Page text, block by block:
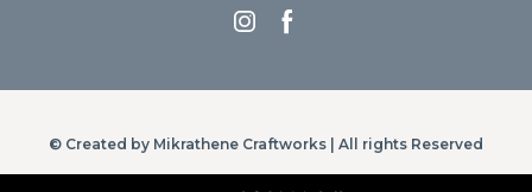
© Created by Mikrathene Craftworks | All rights Reserved